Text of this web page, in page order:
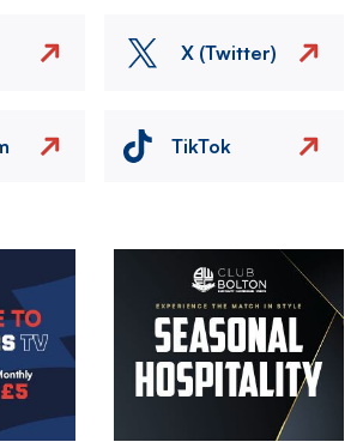
X (Twitter)
TikTok